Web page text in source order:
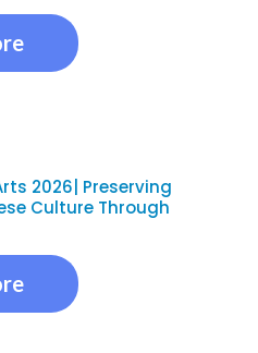
2026| Preserving
Culture Through